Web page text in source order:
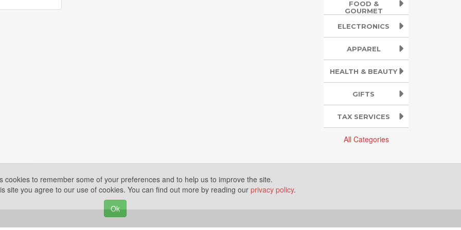
FOOD &
GOURMET
ELECTRONICS
APPAREL
HEALTH & BEAUTY
GIFTS
TAX SERVICES
All Categories
cookies to remember some of your preferences and to help us to improve the site.
site you agree to our use of cookies. You can find out more by reading our privacy policy.
Ok